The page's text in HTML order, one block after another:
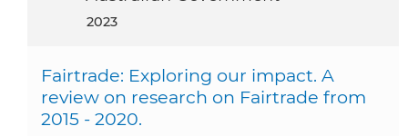
2023
Fairtrade: Exploring our impact. A
review on research on Fairtrade from
2015 - 2020.